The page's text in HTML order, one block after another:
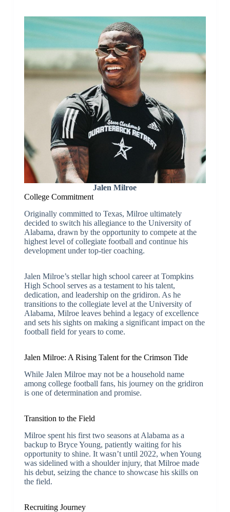
Jalen Milroe
College Commitment
Originally committed to Texas, Milroe ultimately
decided to switch his allegiance to the University of
Alabama, drawn by the opportunity to compete at the
highest level of collegiate football and continue his
development under top-tier coaching.
Jalen Milroe’s stellar high school career at Tompkins
High School serves as a testament to his talent,
dedication, and leadership on the gridiron. As he
transitions to the collegiate level at the University of
Alabama, Milroe leaves behind a legacy of excellence
and sets his sights on making a significant impact on the
football field for years to come.
Jalen Milroe: A Rising Talent for the Crimson Tide
While Jalen Milroe may not be a household name
among college football fans, his journey on the gridiron
is one of determination and promise.
Transition to the Field
Milroe spent his first two seasons at Alabama as a
backup to Bryce Young, patiently waiting for his
opportunity to shine. It wasn’t until 2022, when Young
was sidelined with a shoulder injury, that Milroe made
his debut, seizing the chance to showcase his skills on
the field.
Recruiting Journey